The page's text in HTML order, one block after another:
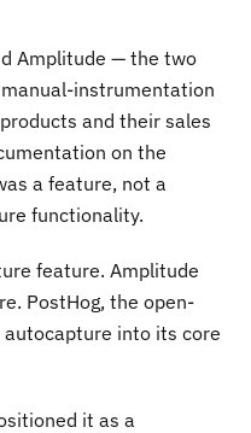
Amplitude — the two
instrumentation
and their sales
on the
a feature, not a
functionality.
feature. Amplitude
PostHog, the open-
into its core
it as a